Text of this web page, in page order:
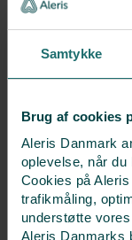
Samtykke
Brug af cookies
Aleris Danmark
oplevelse, når
Cookies på
trafikmåling,
understøtte
Aleris Danmarks
hCG pregnancy
Hormone tests
Hormone tests